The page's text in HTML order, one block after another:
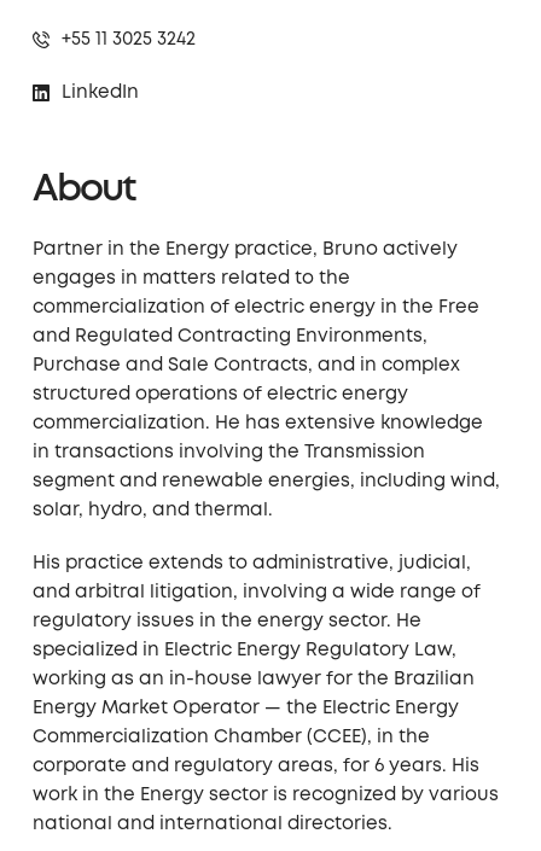
+55 11 3025 3242
LinkedIn
About
Partner in the Energy practice, Bruno actively
engages in matters related to the
commercialization of electric energy in the Free
and Regulated Contracting Environments,
Purchase and Sale Contracts, and in complex
structured operations of electric energy
commercialization. He has extensive knowledge
in transactions involving the Transmission
segment and renewable energies, including wind,
solar, hydro, and thermal.
His practice extends to administrative, judicial,
and arbitral litigation, involving a wide range of
regulatory issues in the energy sector. He
specialized in Electric Energy Regulatory Law,
working as an in-house lawyer for the Brazilian
Energy Market Operator — the Electric Energy
Commercialization Chamber (CCEE), in the
corporate and regulatory areas, for 6 years. His
work in the Energy sector is recognized by various
national and international directories.